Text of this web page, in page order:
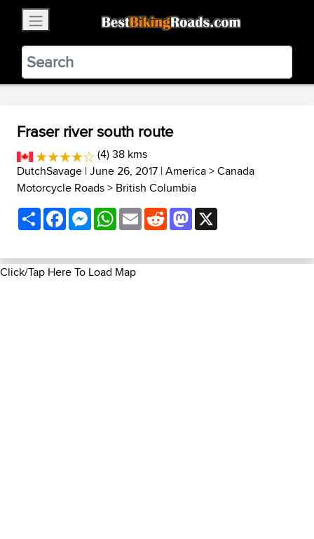
BestBikingRoads
Static Motion3.99 - In Google Play
VIEW
Fraser river south route
(4) 38 kms
DutchSavage | June 26, 2017 |America>Canada
Motorcycle Roads> British Columbia
ShareFacebookMessenger
WhatsApp
EmailRedditMastodon
Click/Tap Here To Load Map